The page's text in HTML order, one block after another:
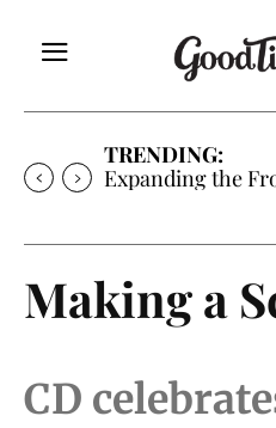
TRENDING:
Expanding the
Making a
CD